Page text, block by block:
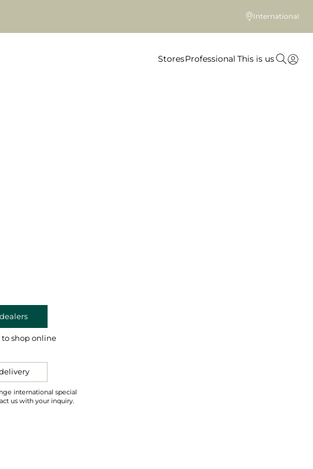
International
StoresProfessional This is us
to shop online
international special
us with your inquiry.